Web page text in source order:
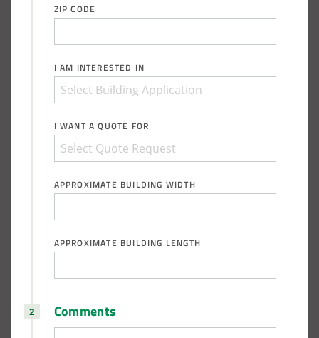
ZIP CODE
I AM INTERESTED IN
I WANT A QUOTE FOR
APPROXIMATE BUILDING WIDTH
APPROXIMATE BUILDING LENGTH
Comments